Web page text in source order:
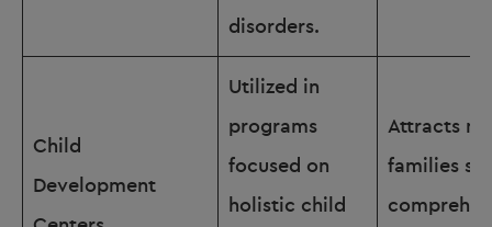
disorders.
Child
Development
Utilized in
programs
focused on
holistic child
Attracts
families